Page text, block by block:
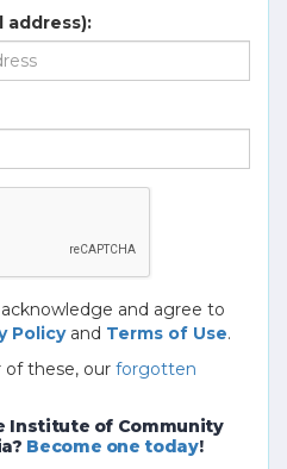
address):
and agree to
Policyand Terms of Use.
these, our forgotten
Institute of Community
Become one today!